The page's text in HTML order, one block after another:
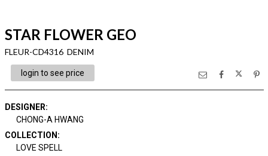
STAR FLOWER GEO
FLEUR-CD4316 DENIM
login to see price
DESIGNER:
CHONG-A HWANG
COLLECTION :
LOVE SPELL